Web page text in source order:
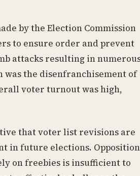
by the Election Commission
to ensure order and prevent
attacks resulting in
was the disenfranchisement of
voter turnout was high,
that voter list revisions are
in future elections. Opposition
on freebies is insufficient to